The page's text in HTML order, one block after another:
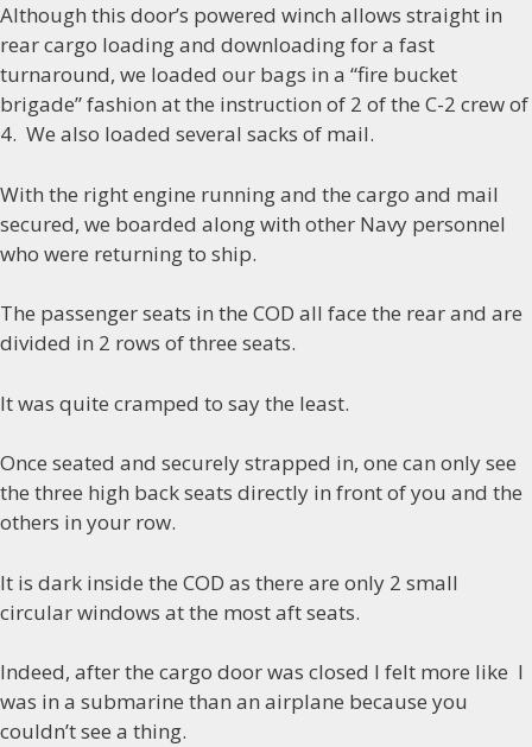
Although this door’s powered winch allows straight in
rear cargo loading and downloading for a fast
turnaround, we loaded our bags in a “fire bucket
brigade” fashion at the instruction of 2 of the C-2 crew of
4. We also loaded several sacks of mail.
With the right engine running and the cargo and mail
secured, we boarded along with other Navy personnel
who were returning to ship.
The passenger seats in the COD all face the rear and are
divided in 2 rows of three seats.
It was quite cramped to say the least.
Once seated and securely strapped in, one can only see
the three high back seats directly in front of you and the
others in your row.
It is dark inside the COD as there are only 2 small
circular windows at the most aft seats.
Indeed, after the cargo door was closed I felt more like I
was in a submarine than an airplane because you
couldn’t see a thing.